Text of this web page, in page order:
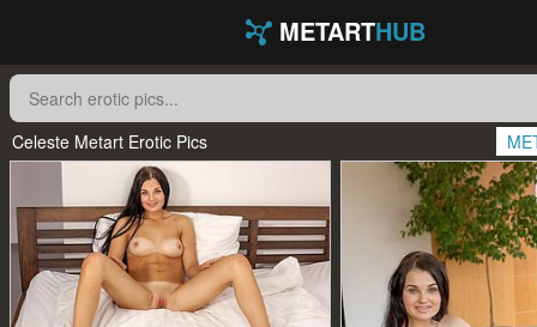
METARTHUB
Celeste Metart Erotic Pics